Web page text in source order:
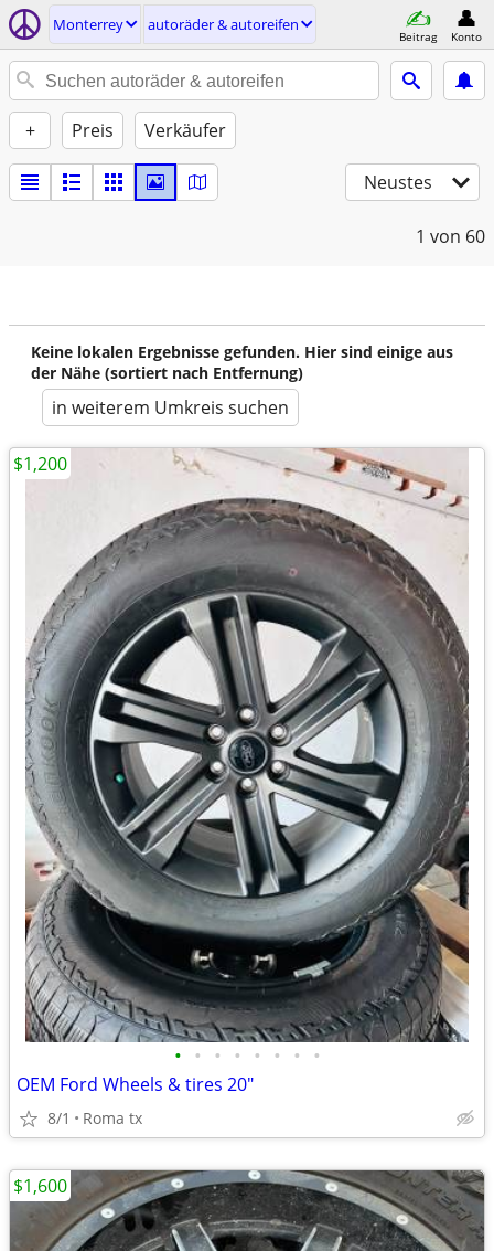
Monterrey autoräder & autoreifen
Beitrag Konto
+ Preis Verkäufer
Neustes
1 von 60
Keine lokalen Ergebnisse gefunden. Hier sind einige aus
der Nähe (sortiert nach Entfernung)
in weiterem Umkreis suchen
• • • • • • • •
OEM Ford Wheels & tires 20"
8/1 Roma tx
$1,200
$1,600